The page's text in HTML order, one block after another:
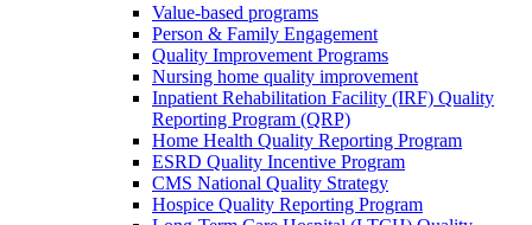
Value-based programs
Person & Family Engagement
Quality Improvement Programs
Nursing home quality improvement
Inpatient Rehabilitation Facility (IRF) Quality
Reporting Program (QRP)
Home Health Quality Reporting Program
ESRD Quality Incentive Program
CMS National Quality Strategy
Hospice Quality Reporting Program